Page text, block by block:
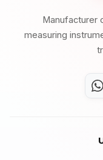
Manufacturer
measuring